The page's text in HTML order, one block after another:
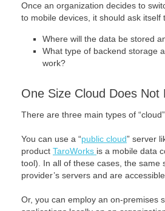
Once an organization decides to
to mobile devices, it should ask itself
Where will the data be stored
What type of backend storage
work?
One Size Cloud Does Not
There are three main types of
You can use a “public cloud” server
product TaroWorks is a mobile data
tool). In all of these cases, the
provider’s servers and are
Or, you can employ an on-premises